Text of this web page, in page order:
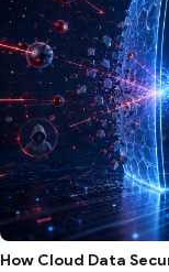
How Cloud Data